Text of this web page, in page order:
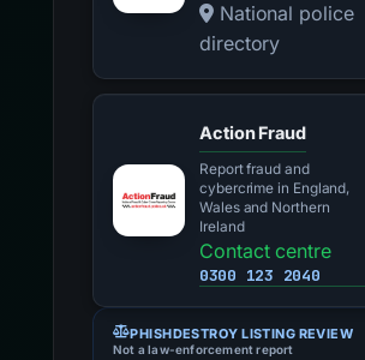
National police
directory
Action Fraud
Report fraud and
cybercrime in England,
Wales and Northern
Ireland
Contact centre
0300 123 2040
PHISHDESTROY LISTING REVIEW
Not a law-enforcement report